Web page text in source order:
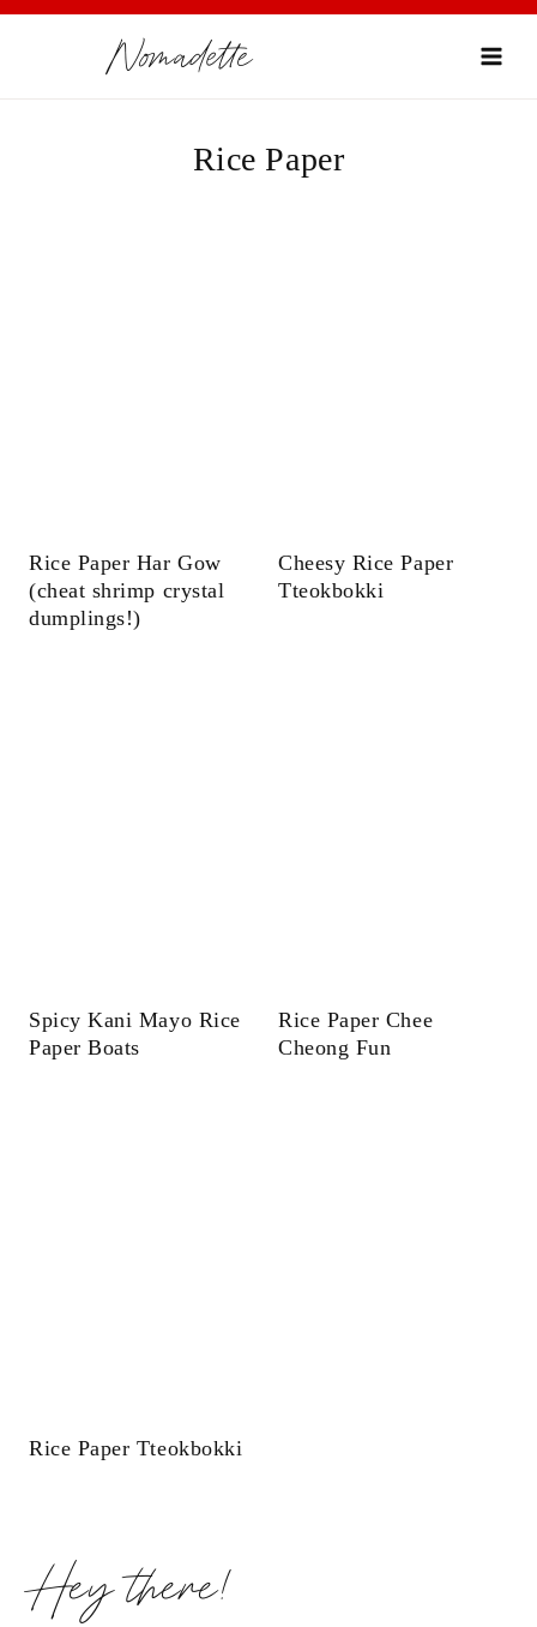
Skip
Nomadette
Rice Paper
Rice Paper Har Gow
(cheat shrimp crystal
dumplings!)
Cheesy Rice Paper
Tteokbokki
Spicy Kani Mayo Rice
Paper Boats
Rice Paper Chee
Cheong Fun
Rice Paper Tteokbokki
Hey there!